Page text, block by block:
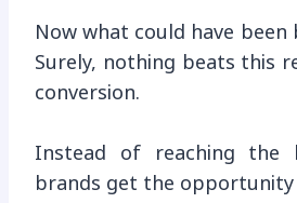
Now what could have
Surely, nothing beats this
conversion.
Instead of reaching the
brands get the